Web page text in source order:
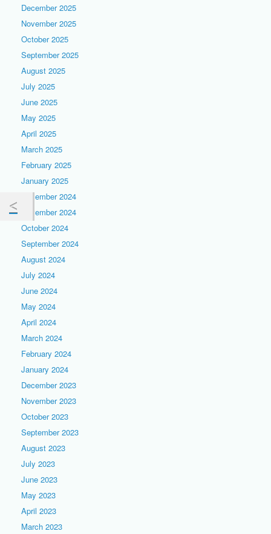
December 2025
November 2025
October 2025
September 2025
August 2025
July 2025
June 2025
May 2025
April 2025
March 2025
February 2025
January 2025
December 2024
November 2024
October 2024
September 2024
August 2024
July 2024
June 2024
May 2024
April 2024
March 2024
February 2024
January 2024
December 2023
November 2023
October 2023
September 2023
August 2023
July 2023
June 2023
May 2023
April 2023
March 2023